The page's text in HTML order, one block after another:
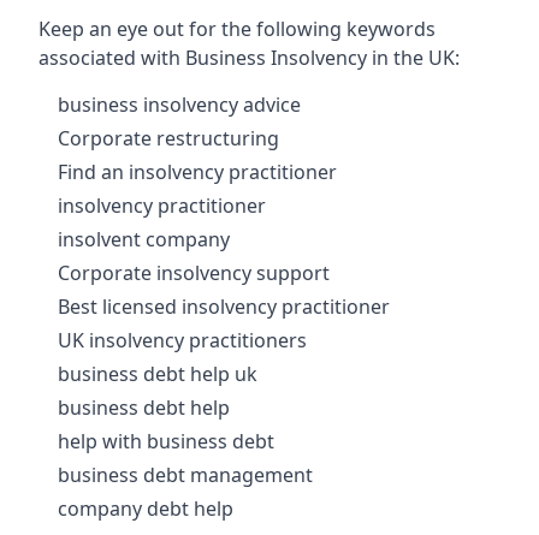
Keep an eye out for the following keywords
associated with Business Insolvency in the UK:
business insolvency advice
Corporate restructuring
Find an insolvency practitioner
insolvency practitioner
insolvent company
Corporate insolvency support
Best licensed insolvency practitioner
UK insolvency practitioners
business debt help uk
business debt help
help with business debt
business debt management
company debt help